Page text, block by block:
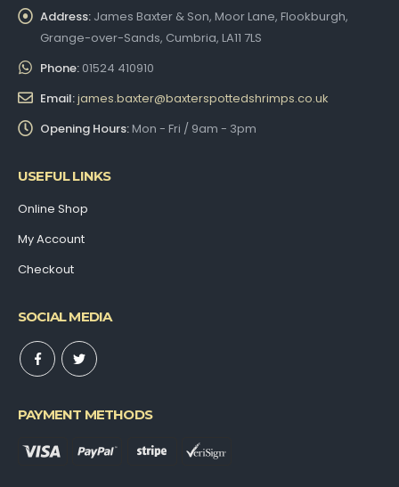
Address: James Baxter & Son, Moor Lane, Flookburgh,
Grange-over-Sands, Cumbria, LA11 7LS
Phone: 01524 410910
Email:james.baxter@baxterspottedshrimps.co.uk
Opening Hours: Mon - Fri / 9am - 3pm
USEFUL LINKS
Online Shop
My Account
Checkout
SOCIAL MEDIA
PAYMENT METHODS